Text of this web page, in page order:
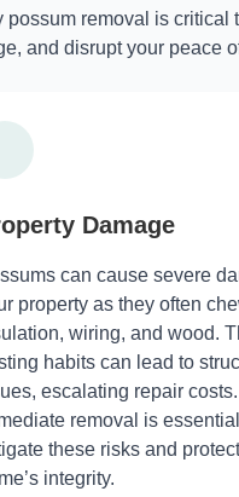
possum removal is
and disrupt your peace
Damage
can cause severe
property as they often
wiring, and wood.
habits can lead to
escalating repair costs.
removal is
these risks and
integrity.